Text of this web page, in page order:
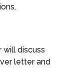
will discuss
letter and